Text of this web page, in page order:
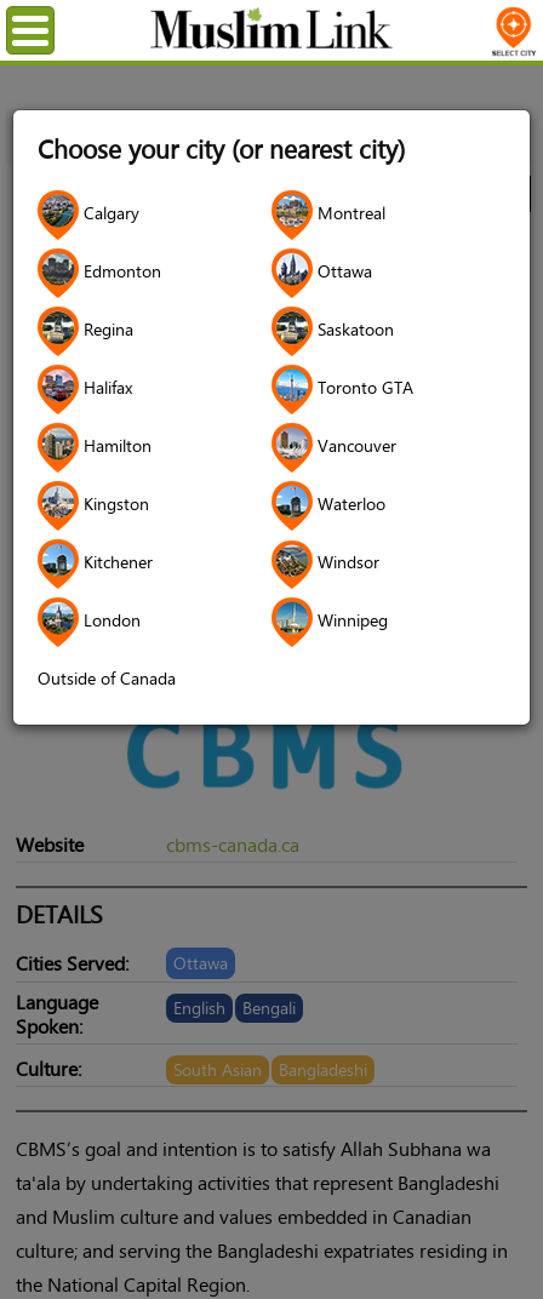
Choose your city (or nearest city)
Calgary Montreal
Edmonton Ottawa
Regina Saskatoon
Halifax Toronto GTA
Hamilton Vancouver
Kingston Waterloo
Kitchener Windsor
London Winnipeg
Outside of Canada
Menu
Canada Bangladesh Muslim Society (CBMS)
City
Canada Bangladesh Muslim Society
(CBMS)
Website cbms-canada.ca
DETAILS
Cities Served: Ottawa
Language
Spoken:
English Bengali
Culture: South Asian Bangladeshi
CBMS’s goal and intention is to satisfy Allah Subhana wa
ta'ala by undertaking activities that represent Bangladeshi
and Muslim culture and values embedded in Canadian
culture; and serving the Bangladeshi expatriates residing in
the National Capital Region.